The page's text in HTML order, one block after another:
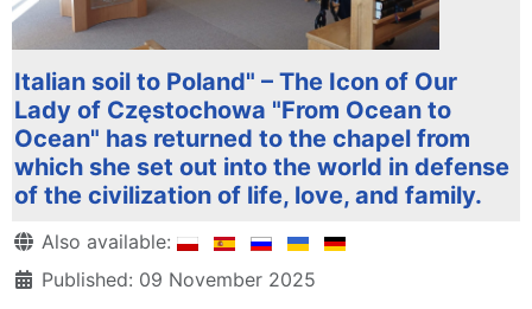
Italian soil to Poland" – The Icon of Our
Lady of Częstochowa "From Ocean to
Ocean" has returned to the chapel from
which she set out into the world in defense
of the civilization of life, love, and family.
Details
Also available:
Published: 09 November 2025